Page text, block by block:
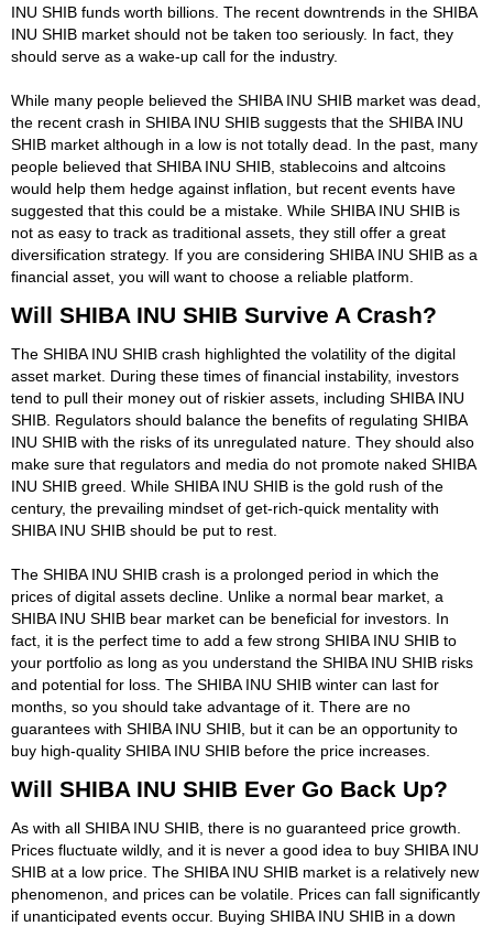
INU SHIB funds worth billions. The recent downtrends in the SHIBA
INU SHIB market should not be taken too seriously. In fact, they
should serve as a wake-up call for the industry.
While many people believed the SHIBA INU SHIB market was dead,
the recent crash in SHIBA INU SHIB suggests that the SHIBA INU
SHIB market although in a low is not totally dead. In the past, many
people believed that SHIBA INU SHIB, stablecoins and altcoins
would help them hedge against inflation, but recent events have
suggested that this could be a mistake. While SHIBA INU SHIB is
not as easy to track as traditional assets, they still offer a great
diversification strategy. If you are considering SHIBA INU SHIB as a
financial asset, you will want to choose a reliable platform.
Will SHIBA INU SHIB Survive A Crash?
The SHIBA INU SHIB crash highlighted the volatility of the digital
asset market. During these times of financial instability, investors
tend to pull their money out of riskier assets, including SHIBA INU
SHIB. Regulators should balance the benefits of regulating SHIBA
INU SHIB with the risks of its unregulated nature. They should also
make sure that regulators and media do not promote naked SHIBA
INU SHIB greed. While SHIBA INU SHIB is the gold rush of the
century, the prevailing mindset of get-rich-quick mentality with
SHIBA INU SHIB should be put to rest.
The SHIBA INU SHIB crash is a prolonged period in which the
prices of digital assets decline. Unlike a normal bear market, a
SHIBA INU SHIB bear market can be beneficial for investors. In
fact, it is the perfect time to add a few strong SHIBA INU SHIB to
your portfolio as long as you understand the SHIBA INU SHIB risks
and potential for loss. The SHIBA INU SHIB winter can last for
months, so you should take advantage of it. There are no
guarantees with SHIBA INU SHIB, but it can be an opportunity to
buy high-quality SHIBA INU SHIB before the price increases.
Will SHIBA INU SHIB Ever Go Back Up?
As with all SHIBA INU SHIB, there is no guaranteed price growth.
Prices fluctuate wildly, and it is never a good idea to buy SHIBA INU
SHIB at a low price. The SHIBA INU SHIB market is a relatively new
phenomenon, and prices can be volatile. Prices can fall significantly
if unanticipated events occur. Buying SHIBA INU SHIB in a down